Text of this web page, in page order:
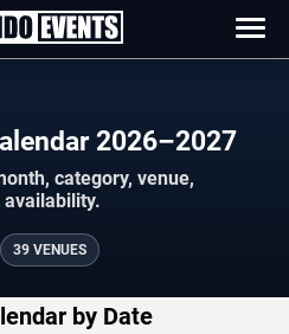
2026–2027
category, venue,
39 VENUES
by Date